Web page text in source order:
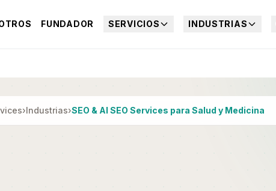
FUNDADOR SERVICIOS INDUSTRIAS
›Industrias›SEO & AI SEO Services para Salud y Medicina